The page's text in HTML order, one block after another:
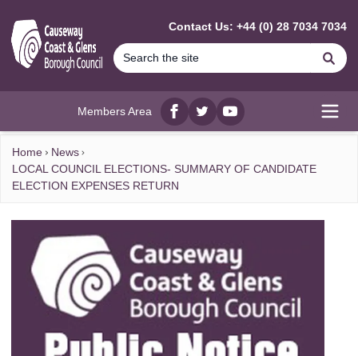
Contact Us: +44 (0) 28 7034 7034
Members Area
Facebook
twitterYouTube
Home
News
LOCAL COUNCIL ELECTIONS- SUMMARY OF CANDIDATE
ELECTION EXPENSES RETURN